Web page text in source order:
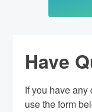
Have
If you have
use the form